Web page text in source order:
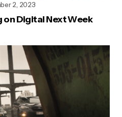
2, 2023
on Digital Next Week